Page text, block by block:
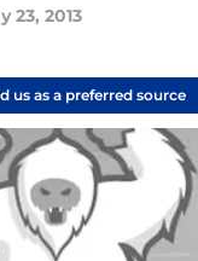
23, 2013
us as a preferred source